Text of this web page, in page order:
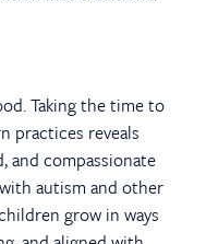
Taking the time to
practices reveals
and compassionate
autism and other
grow in ways